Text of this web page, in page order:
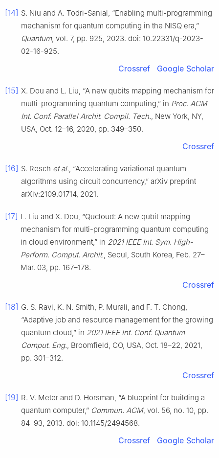
[14] S. Niu and A. Todri-Sanial, “Enabling multi-programming
mechanism for quantum computing in the NISQ era,”
Quantum, vol. 7, pp. 925, 2023. doi: 10.22331/q-2023-
02-16-925.
Crossref Google Scholar
[15] X. Dou and L. Liu, “A new qubits mapping mechanism for
multi-programming quantum computing,” in Proc. ACM
Int. Conf. Parallel Archit. Compil. Tech., New York, NY,
USA, Oct. 12–16, 2020, pp. 349–350.
Crossref
[16] S. Resch et al., “Accelerating variational quantum
algorithms using circuit concurrency,” arXiv preprint
arXiv:2109.01714, 2021.
[17] L. Liu and X. Dou, “Qucloud: A new qubit mapping
mechanism for multi-programming quantum computing
in cloud environment,” in 2021 IEEE Int. Sym. High-
Perform. Comput. Archit., Seoul, South Korea, Feb. 27–
Mar. 03, pp. 167–178.
Crossref
[18] G. S. Ravi, K. N. Smith, P. Murali, and F. T. Chong,
“Adaptive job and resource management for the growing
quantum cloud,” in 2021 IEEE Int. Conf. Quantum
Comput. Eng., Broomfield, CO, USA, Oct. 18–22, 2021,
pp. 301–312.
Crossref
[19] R. V. Meter and D. Horsman, “A blueprint for building a
quantum computer,” Commun. ACM, vol. 56, no. 10, pp.
84–93, 2013. doi: 10.1145/2494568.
Crossref Google Scholar